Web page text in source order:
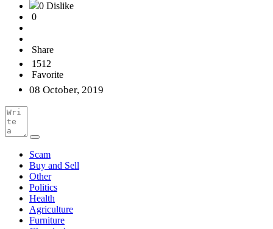
0 Dislike
0
Share
1512
Favorite
08 October, 2019
Scam
Buy and Sell
Other
Politics
Health
Agriculture
Furniture